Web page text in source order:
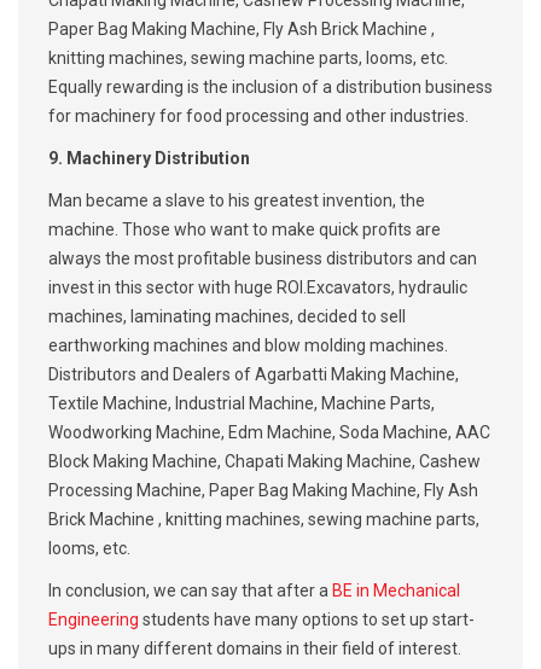
Paper Bag Making Machine, Fly Ash Brick Machine ,
knitting machines, sewing machine parts, looms, etc.
Equally rewarding is the inclusion of a distribution business
for machinery for food processing and other industries.
9. Machinery Distribution
Man became a slave to his greatest invention, the
machine. Those who want to make quick profits are
always the most profitable business distributors and can
invest in this sector with huge ROI.Excavators, hydraulic
machines, laminating machines, decided to sell
earthworking machines and blow molding machines.
Distributors and Dealers of Agarbatti Making Machine,
Textile Machine, Industrial Machine, Machine Parts,
Woodworking Machine, Edm Machine, Soda Machine, AAC
Block Making Machine, Chapati Making Machine, Cashew
Processing Machine, Paper Bag Making Machine, Fly Ash
Brick Machine , knitting machines, sewing machine parts,
looms, etc.
In conclusion, we can say that after a BE in Mechanical
Engineering students have many options to set up start-
ups in many different domains in their field of interest.